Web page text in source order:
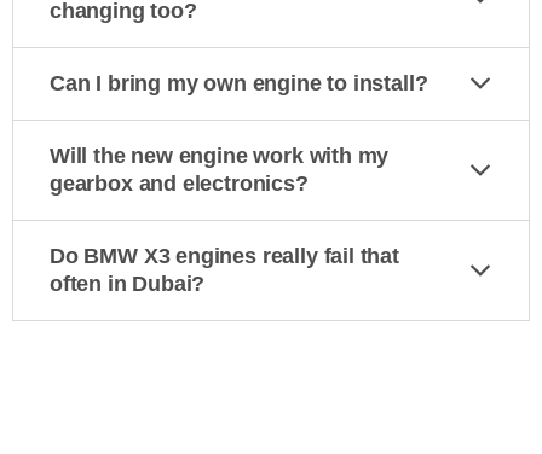
changing too?
Can I bring my own engine to install?
Will the new engine work with my
gearbox and electronics?
Do BMW X3 engines really fail that
often in Dubai?